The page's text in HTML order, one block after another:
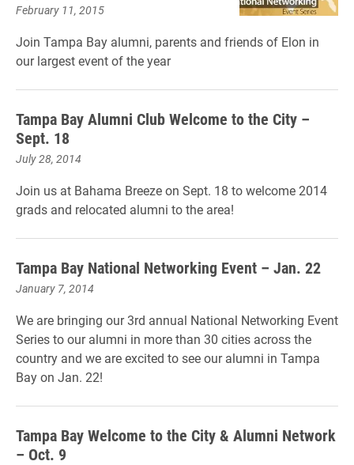
February 11, 2015
Join Tampa Bay alumni, parents and friends of Elon in
our largest event of the year
Tampa Bay Alumni Club Welcome to the City –
Sept. 18
July 28, 2014
Join us at Bahama Breeze on Sept. 18 to welcome 2014
grads and relocated alumni to the area!
Tampa Bay National Networking Event – Jan. 22
January 7, 2014
We are bringing our 3rd annual National Networking Event
Series to our alumni in more than 30 cities across the
country and we are excited to see our alumni in Tampa
Bay on Jan. 22!
Tampa Bay Welcome to the City & Alumni Network
– Oct. 9